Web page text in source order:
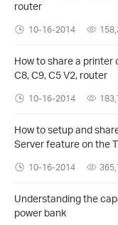
router
10-16-2014
How to share a
C8, C9, C5 V2, router
10-16-2014
How to setup and
Server feature on the
10-16-2014
Understanding the
power bank